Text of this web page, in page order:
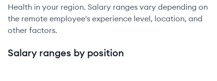
Health in your region. Salary ranges vary depending on
the remote employee's experience level, location, and
other factors.
Salary ranges by position